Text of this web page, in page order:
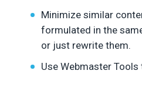
Minimize similar
formulated in the
or just rewrite them.
Use Webmaster